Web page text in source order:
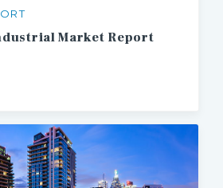
Market Report